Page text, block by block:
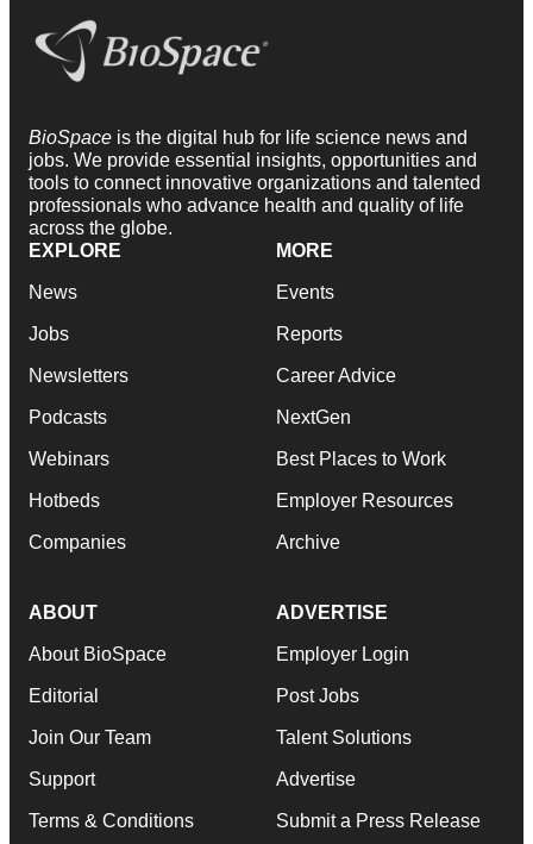
BioSpace is the digital hub for life science news and
jobs. We provide essential insights, opportunities and
tools to connect innovative organizations and talented
professionals who advance health and quality of life
across the globe.
EXPLORE
News
Jobs
Newsletters
Podcasts
Webinars
Hotbeds
Companies
MORE
Events
Reports
Career Advice
NextGen
Best Places to Work
Employer Resources
Archive
ABOUT
About BioSpace
Editorial
Join Our Team
Support
Terms & Conditions
ADVERTISE
Employer Login
Post Jobs
Talent Solutions
Advertise
Submit a Press Release